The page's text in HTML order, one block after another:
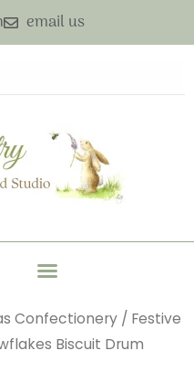
email us
Confectionery / Festive
Biscuit Drum